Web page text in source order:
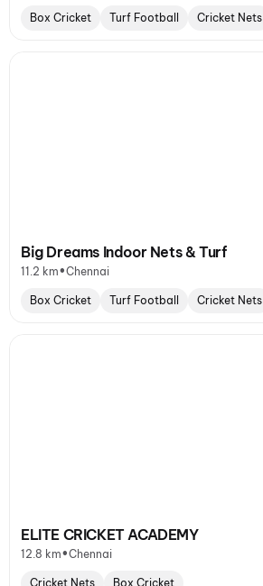
Box Cricket Turf Football Cricket Nets
Big Dreams Indoor Nets & Turf
11.2 km•Chennai
Box Cricket Turf Football Cricket Nets
ELITE CRICKET ACADEMY
12.8 km•Chennai
Cricket Nets Box Cricket